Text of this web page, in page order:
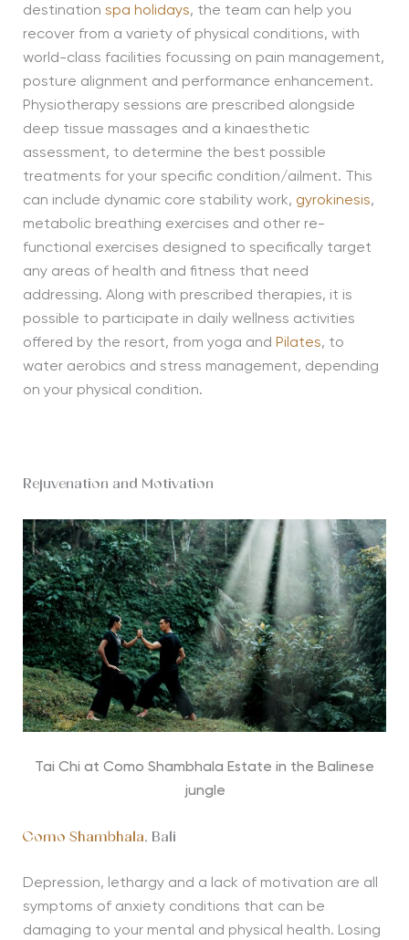
destination spa holidays, the team can help you
recover from a variety of physical conditions, with
world-class facilities focussing on pain management,
posture alignment and performance enhancement.
Physiotherapy sessions are prescribed alongside
deep tissue massages and a kinaesthetic
assessment, to determine the best possible
treatments for your specific condition/ailment. This
can include dynamic core stability work, gyrokinesis,
metabolic breathing exercises and other re-
functional exercises designed to specifically target
any areas of health and fitness that need
addressing. Along with prescribed therapies, it is
possible to participate in daily wellness activities
offered by the resort, from yoga and Pilates, to
water aerobics and stress management, depending
on your physical condition.
Rejuvenation and Motivation
Tai Chi at Como Shambhala Estate in the Balinese
jungle
Como Shambhala, Bali
Depression, lethargy and a lack of motivation are all
symptoms of anxiety conditions that can be
damaging to your mental and physical health. Losing